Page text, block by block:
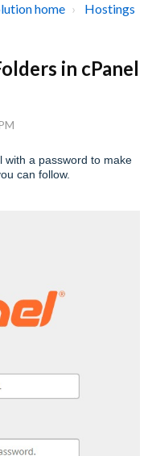
home
Hostings
in cPanel
with a password to make
can follow.